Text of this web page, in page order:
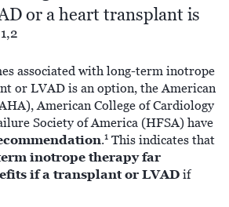
or a heart transplant is
1,2
associated with long-term inotrope
or LVAD is an option, the American
American College of Cardiology
Society of America (HFSA) have
.1 This indicates that
inotrope therapy far
if a transplant or LVAD if